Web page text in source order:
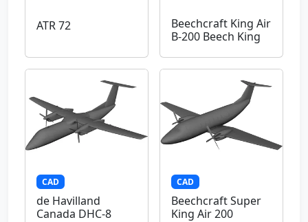
ATR 72
Beechcraft King Air
B-200 Beech King
CAD
de Havilland
Canada DHC-8
CAD
Beechcraft Super
King Air 200